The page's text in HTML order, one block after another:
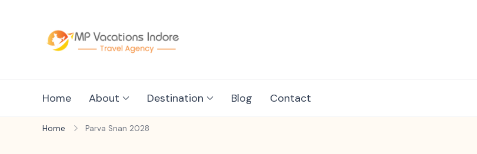
Home About Destination Blog Contact
Home Parva Snan 2028